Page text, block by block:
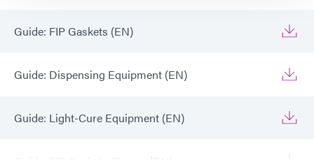
Guide: FIP Gaskets (EN)
Guide: Dispensing Equipment (EN)
Guide: Light-Cure Equipment (EN)